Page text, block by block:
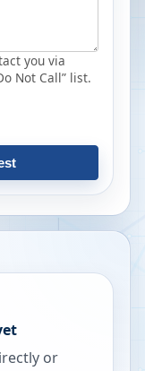
you via
Not Call” list.
or